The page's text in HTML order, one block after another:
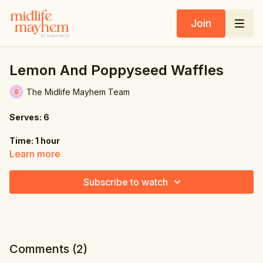
Join
Lemon And Poppyseed Waffles
The Midlife Mayhem Team
Serves: 6
Time: 1 hour
8.5 oz. (240g) all-purpose flour
1 tbsp. baking powder
Learn more
Subscribe to watch
Comments (2)